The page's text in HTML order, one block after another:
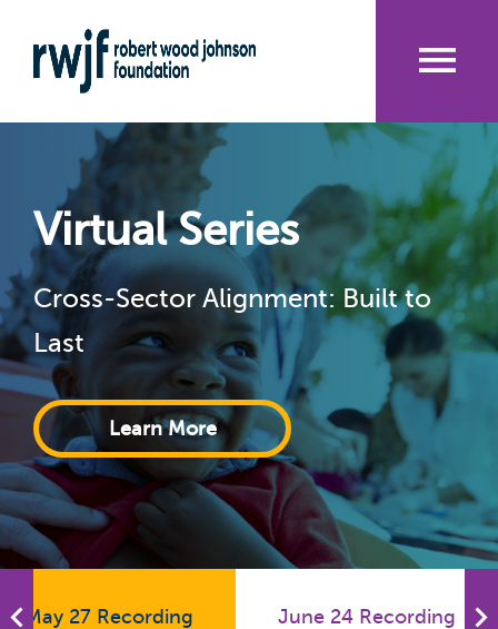
to
main
nu
Virtual Series
Cross-Sector Alignment: Built to
Last
Learn More
May 27 Recording June 24 Recording